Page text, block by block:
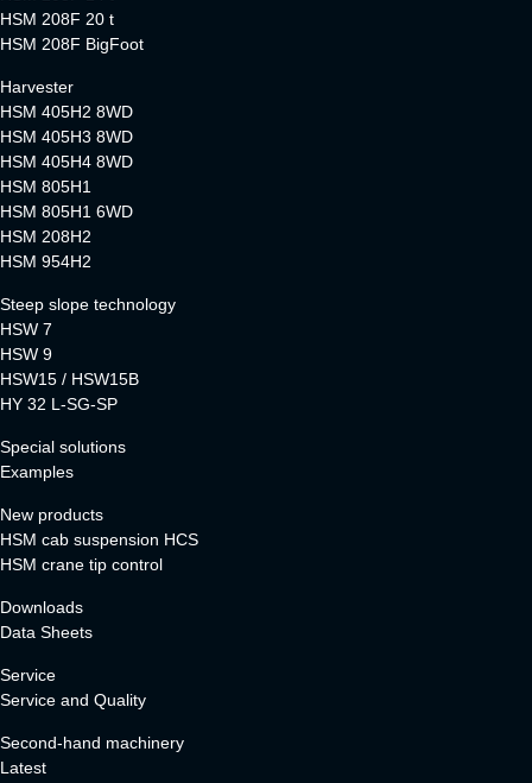
HSM 208F 20 t
HSM 208F BigFoot
Harvester
HSM 405H2 8WD
HSM 405H3 8WD
HSM 405H4 8WD
HSM 805H1
HSM 805H1 6WD
HSM 208H2
HSM 954H2
Steep slope technology
HSW 7
HSW 9
HSW15 / HSW15B
HY 32 L-SG-SP
Special solutions
Examples
New products
HSM cab suspension HCS
HSM crane tip control
Downloads
Data Sheets
Service
Service and Quality
Second-hand machinery
Latest